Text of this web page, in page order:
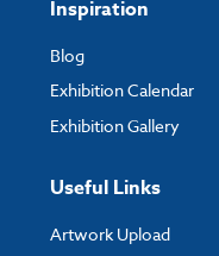
Inspiration
Blog
Exhibition Calendar
Exhibition Gallery
Useful Links
Artwork Upload